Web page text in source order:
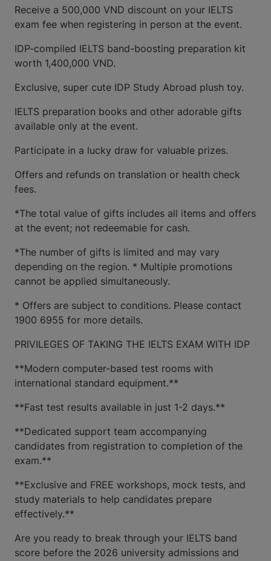
Receive a 500,000 VND discount on your IELTS
exam fee when registering in person at the event.
IDP-compiled IELTS band-boosting preparation kit
worth 1,400,000 VND.
Exclusive, super cute IDP Study Abroad plush toy.
IELTS preparation books and other adorable gifts
available only at the event.
Participate in a lucky draw for valuable prizes.
Offers and refunds on translation or health check
fees.
*The total value of gifts includes all items and offers
at the event; not redeemable for cash.
*The number of gifts is limited and may vary
depending on the region. * Multiple promotions
cannot be applied simultaneously.
* Offers are subject to conditions. Please contact
1900 6955 for more details.
PRIVILEGES OF TAKING THE IELTS EXAM WITH IDP
**Modern computer-based test rooms with
international standard equipment.**
**Fast test results available in just 1-2 days.**
**Dedicated support team accompanying
candidates from registration to completion of the
exam.**
**Exclusive and FREE workshops, mock tests, and
study materials to help candidates prepare
effectively.**
Are you ready to break through your IELTS band
score before the 2026 university admissions and